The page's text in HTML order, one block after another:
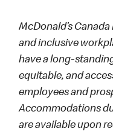
McDonald’s
and inclusive
have a long-
equitable, and
employees and
Accommodations
are available upon